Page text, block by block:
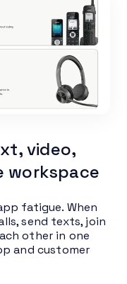
video,
workspace
fatigue. When
send texts, join
other in one
and customer